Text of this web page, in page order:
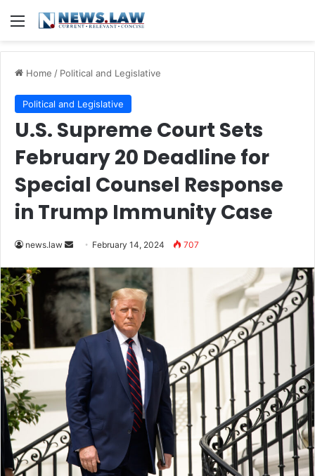
Menu
Home / Political and Legislative
Political and Legislative
U.S. Supreme Court Sets
February 20 Deadline for
Special Counsel Response
in Trump Immunity Case
news.law
Send
email
February 14, 2024 707